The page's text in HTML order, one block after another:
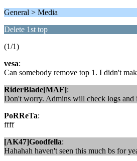
General > Media
Delete 1st top
(1/1)
vesa:
Can somebody remove top 1. I didn't
RiderBlade[MAF]:
Don't worry. Admins will check logs
PoRReTa:
ffff
[AK47]Goodfella:
Hahahah haven't seen this much bs for